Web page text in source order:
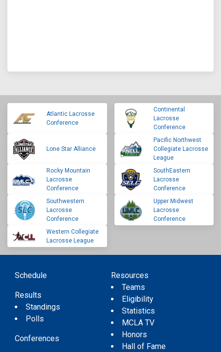
Atlantic Lacrosse
Conference
Continental
Lacrosse
Conference
Lone Star Alliance
Pacific Northwest
Collegiate Lacrosse
League
Rocky Mountain
Lacrosse
Conference
SouthEastern
Lacrosse
Conference
Southwestern
Lacrosse
Conference
Upper Midwest
Lacrosse
Conference
Western Collegiate
Lacrosse League
Schedule
Results
Standings
Polls
Conferences
Resources
Teams
Eligibility
Statistics
MCLA TV
Honors
Hall of Fame